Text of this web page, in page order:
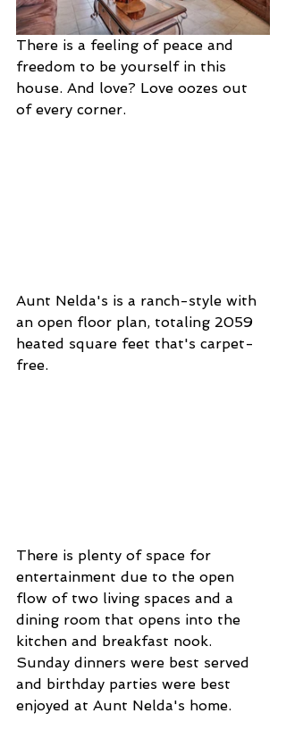
There is a feeling of peace and
freedom to be yourself in this
house. And love? Love oozes out
of every corner.
Aunt Nelda's is a ranch-style with
an open floor plan, totaling 2059
heated square feet that's carpet-
free.
There is plenty of space for
entertainment due to the open
flow of two living spaces and a
dining room that opens into the
kitchen and breakfast nook.
Sunday dinners were best served
and birthday parties were best
enjoyed at Aunt Nelda's home.